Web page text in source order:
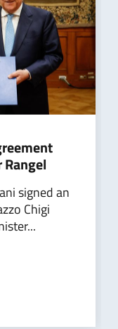
signed an
Chigi